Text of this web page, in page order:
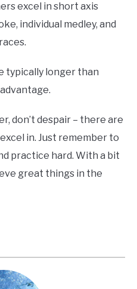
excel in short axis
individual medley, and
typically longer than
don’t despair – there are
in. Just remember to
practice hard. With a bit
great things in the